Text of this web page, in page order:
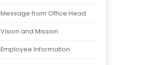
Message from Office Head
Vision and Mission
Employee Information